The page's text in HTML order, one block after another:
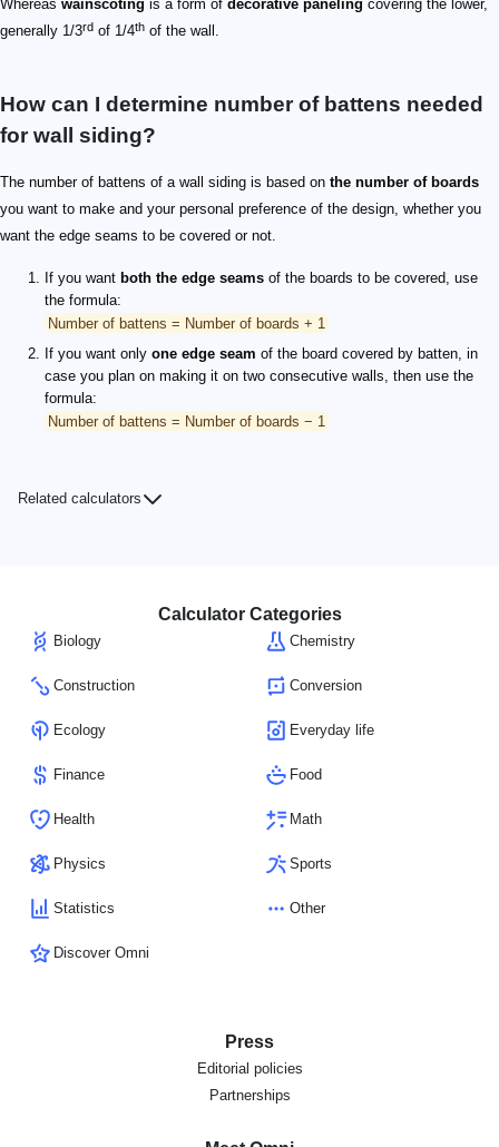
Whereas wainscoting is a form of decorative paneling covering the lower,
generally 1/3rd of 1/4th of the wall.
How can I determine number of battens needed
for wall siding?
The number of battens of a wall siding is based on the number of boards
you want to make and your personal preference of the design, whether you
want the edge seams to be covered or not.
If you want both the edge seams of the boards to be covered, use
the formula:
Number of battens = Number of boards + 1
If you want only one edge seam of the board covered by batten, in
case you plan on making it on two consecutive walls, then use the
formula:
Number of battens = Number of boards − 1
Related calculators
Calculator Categories
Biology Chemistry
Construction Conversion
Ecology Everyday life
Finance Food
Health Math
Physics Sports
Statistics Other
Discover Omni
Press
Editorial policies
Partnerships